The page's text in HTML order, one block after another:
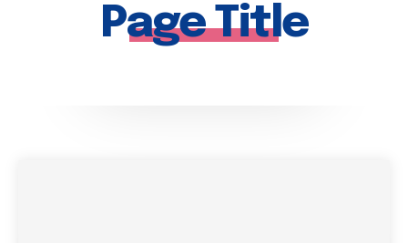
Page Title